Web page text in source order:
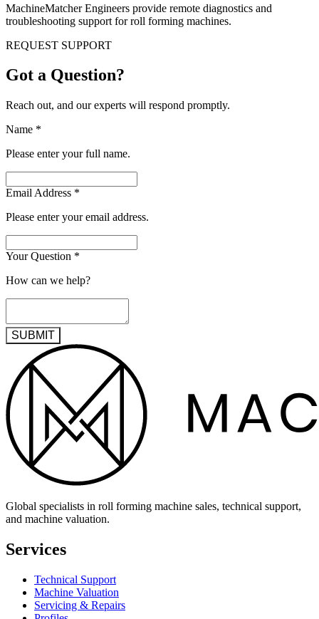
MachineMatcher Engineers provide remote diagnostics and
troubleshooting support for roll forming machines.
REQUEST SUPPORT
Got a Question?
Reach out, and our experts will respond promptly.
Name *
Please enter your full name.
Email Address *
Please enter your email address.
Your Question *
How can we help?
SUBMIT
Global specialists in roll forming machine sales, technical support,
and machine valuation.
Services
Technical Support
Machine Valuation
Servicing & Repairs